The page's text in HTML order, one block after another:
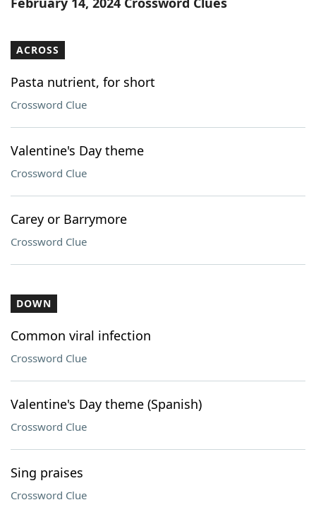
Our Brands
ACROSS
Pasta nutrient, for short
Crossword Clue
Valentine's Day theme
Crossword Clue
Carey or Barrymore
Crossword Clue
DOWN
Common viral infection
Crossword Clue
Valentine's Day theme (Spanish)
Crossword Clue
Sing praises
Crossword Clue